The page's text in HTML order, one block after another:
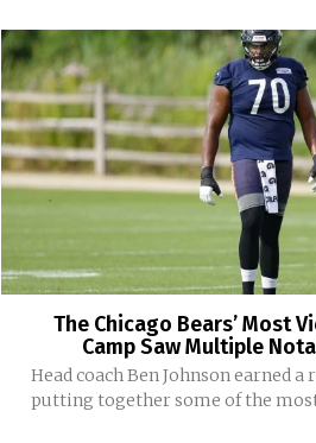
The Chicago Bears’ Most
Camp Saw Multiple
Head coach Ben Johnson earned
putting together some of the